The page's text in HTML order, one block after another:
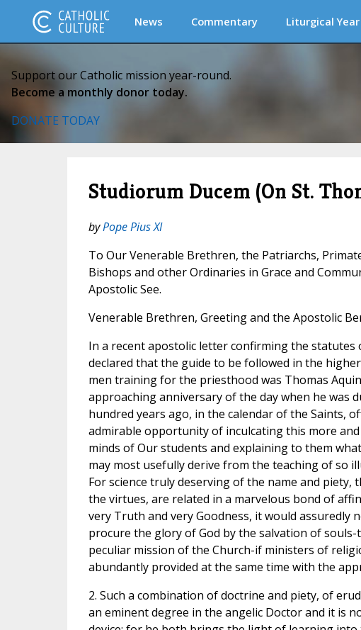
News Commentary Liturgical Year
Support our Catholic mission year-round.
Become a monthly donor today.
DONATE TODAY
Studiorum Ducem (On St.
byPope Pius XI
To Our Venerable Brethren, the Patriarchs,
Bishops and other Ordinaries in Grace and
Apostolic See.
Venerable Brethren, Greeting and the Apostolic
In a recent apostolic letter confirming the statutes
declared that the guide to be followed in the
men training for the priesthood was Thomas
approaching anniversary of the day when he was
hundred years ago, in the calendar of the Saints,
admirable opportunity of inculcating this more
minds of Our students and explaining to them
may most usefully derive from the teaching of so
For science truly deserving of the name and piety,
the virtues, are related in a marvelous bond of
very Truth and very Goodness, it would assuredly
procure the glory of God by the salvation of souls-
peculiar mission of the Church-if ministers of
abundantly provided at the same time with the
2. Such a combination of doctrine and piety, of
an eminent degree in the angelic Doctor and it is